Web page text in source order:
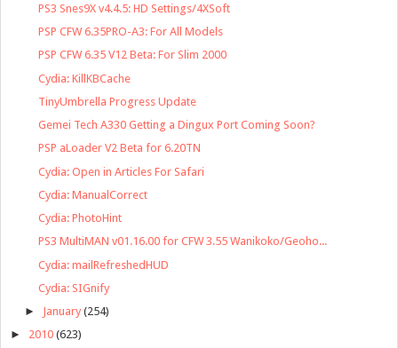
PS3 Snes9X v4.4.5: HD Settings/4XSoft
PSP CFW 6.35PRO-A3: For All Models
PSP CFW 6.35 V12 Beta: For Slim 2000
Cydia: KillKBCache
TinyUmbrella Progress Update
Gemei Tech A330 Getting a Dingux Port Coming Soon?
PSP aLoader V2 Beta for 6.20TN
Cydia: Open in Articles For Safari
Cydia: ManualCorrect
Cydia: PhotoHint
PS3 MultiMAN v01.16.00 for CFW 3.55 Wanikoko/Geoho...
Cydia: mailRefreshedHUD
Cydia: SIGnify
► January (254)
► 2010 (623)